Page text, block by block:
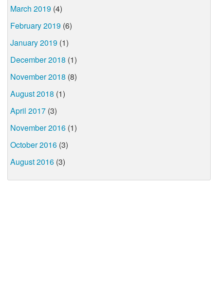
March 2019 (4)
February 2019 (6)
January 2019 (1)
December 2018 (1)
November 2018 (8)
August 2018 (1)
April 2017 (3)
November 2016 (1)
October 2016 (3)
August 2016 (3)